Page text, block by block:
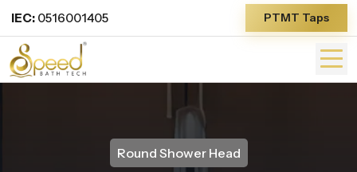
IEC: 0516001405 PTMT Taps
Round Shower Head